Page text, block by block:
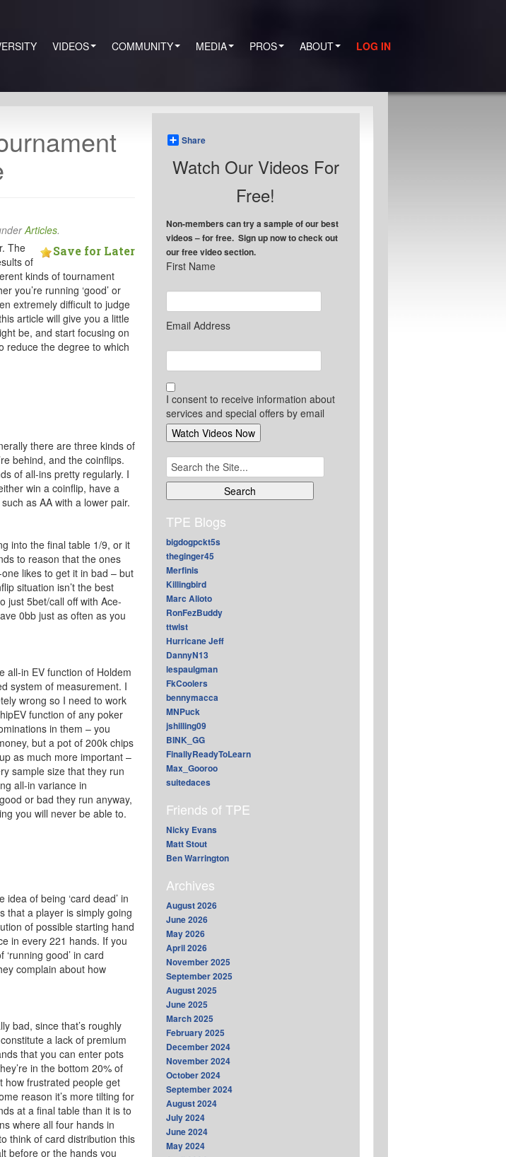
VIDEOS COMMUNITY MEDIA PROS ABOUT LOG IN
Articles.
Save for Later
The
of
kinds of tournament
you’re running ‘good’ or
extremely difficult to judge
article will give you a little
be, and start focusing on
reduce the degree to which
there are three kinds of
behind, and the coinflips.
of all-ins pretty regularly. I
win a coinflip, have a
as AA with a lower pair.
into the final table 1/9, or it
to reason that the ones
likes to get it in bad – but
situation isn’t the best
just 5bet/call off with Ace-
0bb just as often as you
all-in EV function of Holdem
system of measurement. I
wrong so I need to work
function of any poker
in them – you
but a pot of 200k chips
as much more important –
sample size that they run
all-in variance in
or bad they run anyway,
you will never be able to.
of being ‘card dead’ in
that a player is simply going
of possible starting hand
in every 221 hands. If you
good’ in card
complain about how
bad, since that’s roughly
a lack of premium
that you can enter pots
in the bottom 20% of
how frustrated people get
reason it’s more tilting for
at a final table than it is to
where all four hands in
think of card distribution this
before or the hands you
Share
Watch Our Videos For
Free!
Non-members can try a sample of our best
videos – for free. Sign up now to check out
our free video section.
First Name
Email Address
I consent to receive information about
services and special offers by email
Search
for:
TPE Blogs
bigdogpckt5s
theginger45
Merfinis
Killingbird
Marc Alioto
RonFezBuddy
ttwist
Hurricane Jeff
DannyN13
lespaulgman
FkCoolers
bennymacca
MNPuck
jshilling09
BINK_GG
FinallyReadyToLearn
Max_Gooroo
suitedaces
Friends of TPE
Nicky Evans
Matt Stout
Ben Warrington
Archives
August 2026
June 2026
May 2026
April 2026
November 2025
September 2025
August 2025
June 2025
March 2025
February 2025
December 2024
November 2024
October 2024
September 2024
August 2024
July 2024
June 2024
May 2024